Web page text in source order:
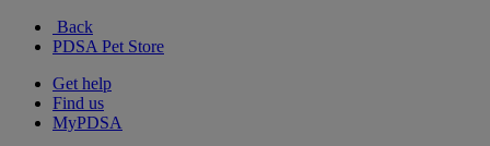
Back
PDSA Pet Store
Get help
Find us
MyPDSA